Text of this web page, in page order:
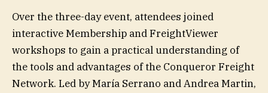
Over the three-day event, attendees joined
interactive Membership and FreightViewer
workshops to gain a practical understanding of
the tools and advantages of the Conqueror Freight
Network. Led by María Serrano and Andrea Martin,